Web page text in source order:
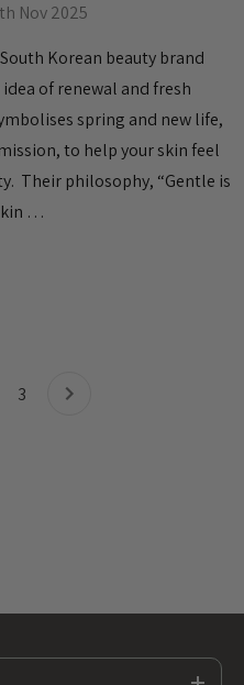
Nov 2025
Korean beauty brand
of renewal and fresh
spring and new life,
to help your skin feel
Their philosophy, “Gentle is
…
3